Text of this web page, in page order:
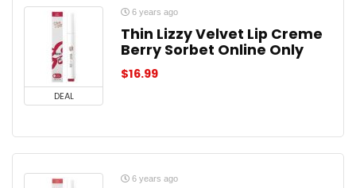
DEAL
6 years ago
Thin Lizzy Velvet Lip Creme
Berry Sorbet Online Only
$16.99
6 years ago